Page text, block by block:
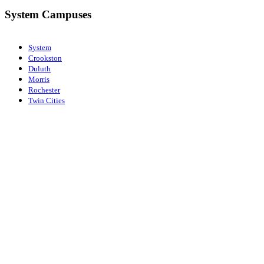
System Campuses
System
Crookston
Duluth
Morris
Rochester
Twin Cities